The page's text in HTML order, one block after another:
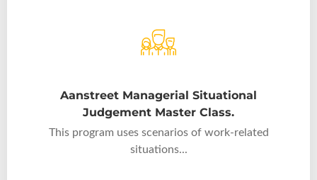
Aanstreet Managerial Situational
Judgement Master Class.
This program uses scenarios of work-related
situations...